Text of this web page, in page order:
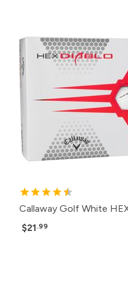
Callaway Golf White
$21.99